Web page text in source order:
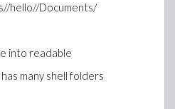
hello//Documents/
into readable
many shell folders